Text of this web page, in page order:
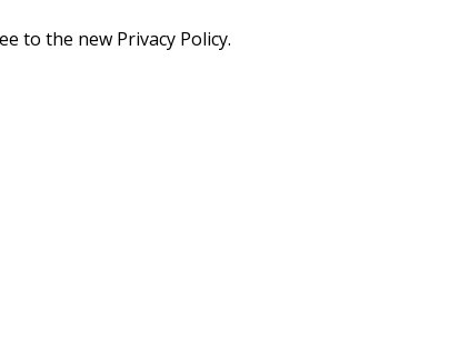
to the new Privacy Policy.